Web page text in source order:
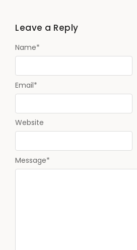
Leave a Reply
Message*
Name*
Email*
Website